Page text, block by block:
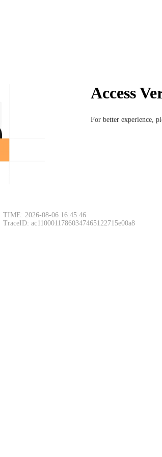
Access
For better experience,
TIME: 2026-08-06 16:45:46
TraceID: ac11000117860347465122715e00a8